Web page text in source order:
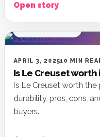
Open story
APRIL 3, 202510 MIN
Is Le Creuset worth
Is Le Creuset worth the
durability, pros, cons,
buyers.